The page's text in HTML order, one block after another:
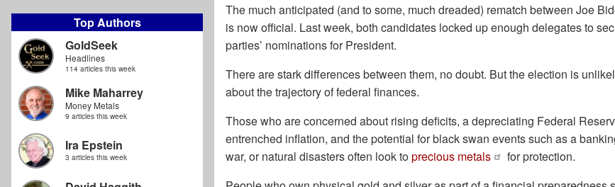
Top Authors
GoldSeek
Headlines
114 articles this week
Mike Maharrey
Money Metals
9 articles this week
Ira Epstein
3 articles this week
The much anticipated (and to some, much dreaded) rematch between Joe
is now official. Last week, both candidates locked up enough delegates to
parties’ nominations for President.
There are stark differences between them, no doubt. But the election is
about the trajectory of federal finances.
Those who are concerned about rising deficits, a depreciating Federal
entrenched inflation, and the potential for black swan events such as a
war, or natural disasters often look toprecious metals
for protection.